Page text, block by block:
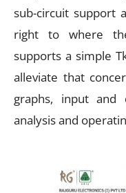
sub-circuit support
right to where
supports a simple
alleviate that
graphs, input
analysis and